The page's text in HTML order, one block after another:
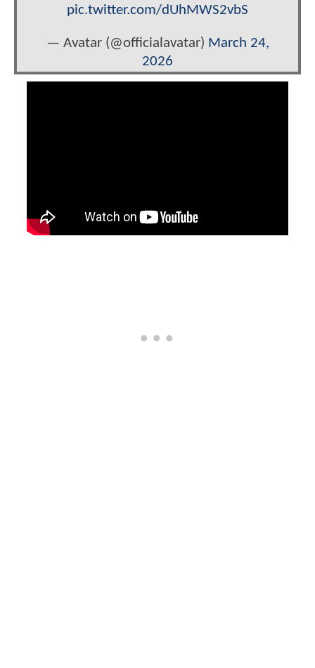
pic.twitter.com/dUhMWS2vbS
— Avatar (@officialavatar) March 24,
2026